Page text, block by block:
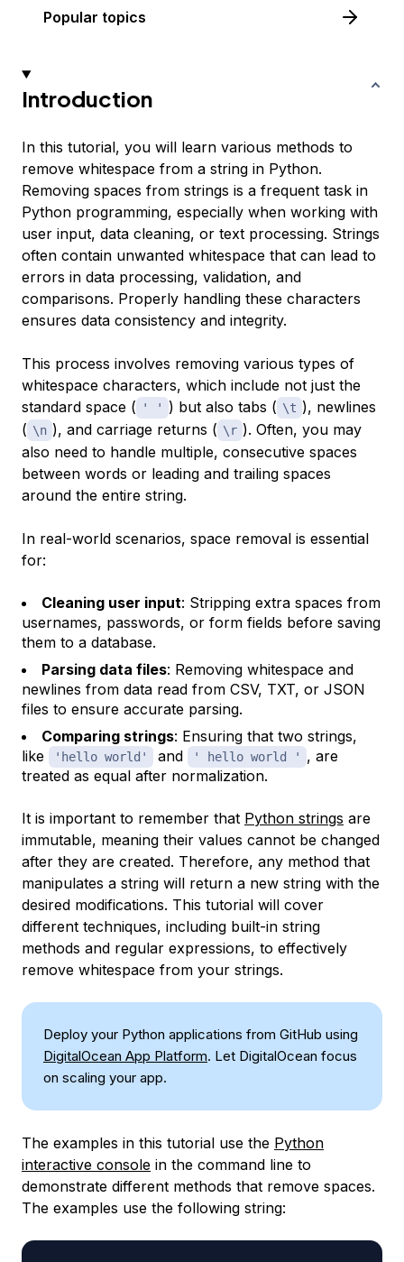
Popular topics
Introduction
In this tutorial, you will learn various methods to
remove whitespace from a string in Python.
Removing spaces from strings is a frequent task in
Python programming, especially when working with
user input, data cleaning, or text processing. Strings
often contain unwanted whitespace that can lead to
errors in data processing, validation, and
comparisons. Properly handling these characters
ensures data consistency and integrity.
This process involves removing various types of
whitespace characters, which include not just the
standard space (
' ' ) but also tabs ( \t ), newlines
( \n ), and carriage returns ( \r ). Often, you may
also need to handle multiple, consecutive spaces
between words or leading and trailing spaces
around the entire string.
In real-world scenarios, space removal is essential
for:
Cleaning user input: Stripping extra spaces from
usernames, passwords, or form fields before saving
them to a database.
Parsing data files: Removing whitespace and
newlines from data read from CSV, TXT, or JSON
files to ensure accurate parsing.
Comparing strings: Ensuring that two strings,
like
'hello world' and ' hello world '
, are
treated as equal after normalization.
It is important to remember that Python strings are
immutable, meaning their values cannot be changed
after they are created. Therefore, any method that
manipulates a string will return a new string with the
desired modifications. This tutorial will cover
different techniques, including built-in string
methods and regular expressions, to effectively
remove whitespace from your strings.
Deploy your Python applications from GitHub using
DigitalOcean App Platform. Let DigitalOcean focus
on scaling your app.
The examples in this tutorial use the Python
interactive console in the command line to
demonstrate different methods that remove spaces.
The examples use the following string: